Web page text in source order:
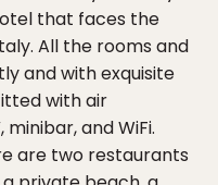
that faces the
All the rooms and
and with exquisite
with air
and WiFi.
are two restaurants